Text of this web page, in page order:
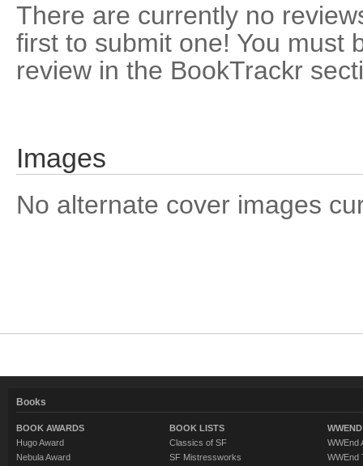
There are currently no
first to submit one! You must
review in the BookTrackr
Images
No alternate cover images
Books
BOOK AWARDS
Hugo Award
Nebula Award
BOOK LISTS
Classics of SF
SF Mistressworks
WWEnd
WWEnd